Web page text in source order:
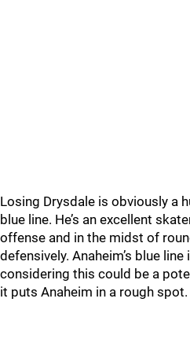
Losing Drysdale is obviously a
blue line. He’s an excellent
offense and in the midst of
defensively. Anaheim’s blue
considering this could be a
it puts Anaheim in a rough spot.